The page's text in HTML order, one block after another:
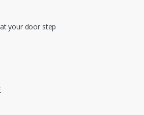
your door step